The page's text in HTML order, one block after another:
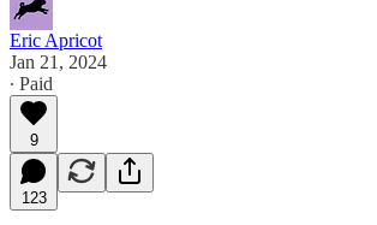
Eric Apricot
Jan 21, 2024
∙ Paid
9
123